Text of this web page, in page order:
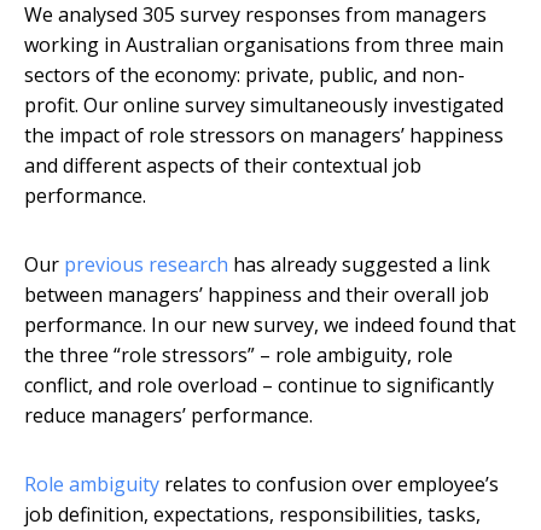
We analysed 305 survey responses from managers
working in Australian organisations from three main
sectors of the economy: private, public, and non-
profit. Our online survey simultaneously investigated
the impact of role stressors on managers’ happiness
and different aspects of their contextual job
performance.
Our previous research has already suggested a link
between managers’ happiness and their overall job
performance. In our new survey, we indeed found that
the three “role stressors” – role ambiguity, role
conflict, and role overload – continue to significantly
reduce managers’ performance.
Role ambiguity relates to confusion over employee’s
job definition, expectations, responsibilities, tasks,